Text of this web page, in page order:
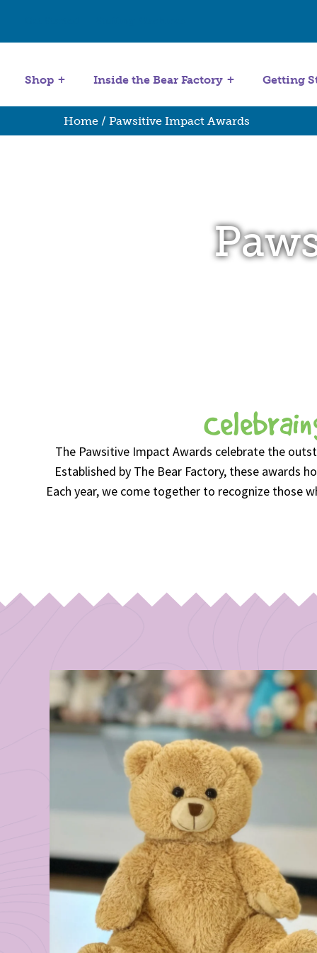
Shop Inside the Bear Factory Getting
Home / Pawsitive Impact Awards
The Pawsitive Impact Awards celebrate the
Established by The Bear Factory, these awards
Each year, we come together to recognize those